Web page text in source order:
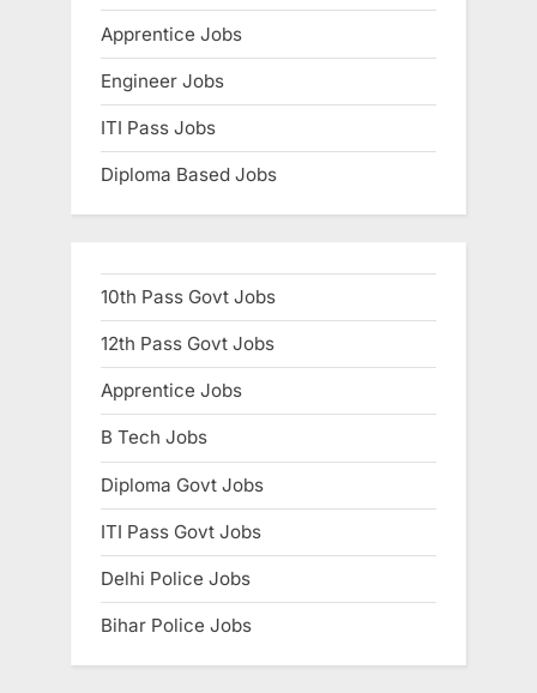
Apprentice Jobs
Engineer Jobs
ITI Pass Jobs
Diploma Based Jobs
10th Pass Govt Jobs
12th Pass Govt Jobs
Apprentice Jobs
B Tech Jobs
Diploma Govt Jobs
ITI Pass Govt Jobs
Delhi Police Jobs
Bihar Police Jobs